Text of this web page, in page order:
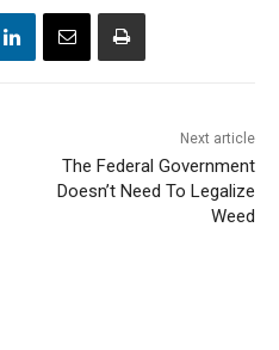
Next article
The Federal Government
Doesn’t Need To Legalize
Weed